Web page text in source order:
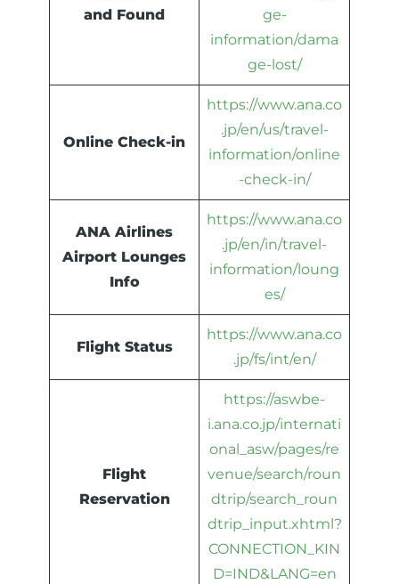
and Found
ge-
information/dama
ge-lost/
Online Check-in
https://www.ana.co
.jp/en/us/travel-
information/online
-check-in/
ANA Airlines
Airport Lounges
Info
https://www.ana.co
.jp/en/in/travel-
information/loung
es/
Flight Status
https://www.ana.co
.jp/fs/int/en/
Flight
Reservation
https://aswbe-
i.ana.co.jp/internati
onal_asw/pages/re
venue/search/roun
dtrip/search_roun
dtrip_input.xhtml?
CONNECTION_KIN
D=IND&LANG=en